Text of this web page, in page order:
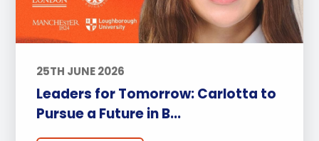
25TH JUNE 2026
Leaders for Tomorrow: Carlotta to
Pursue a Future in B...